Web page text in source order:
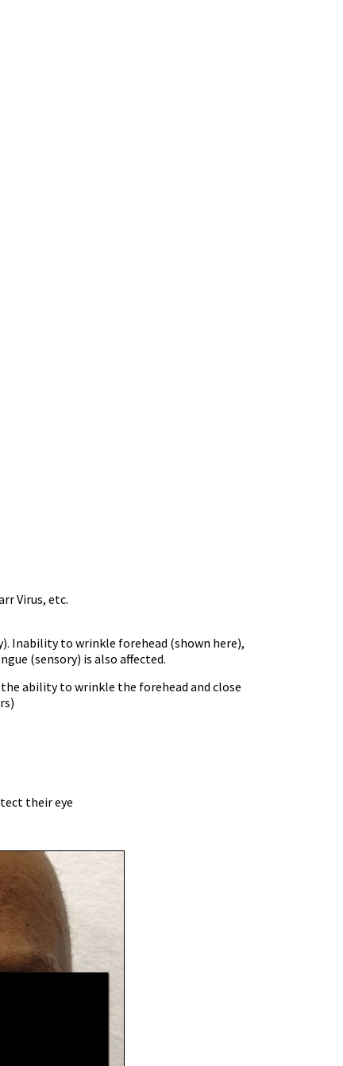
Virus, etc.
Inability to wrinkle forehead (shown here),
(sensory) is also affected.
ability to wrinkle the forehead and close
their eye